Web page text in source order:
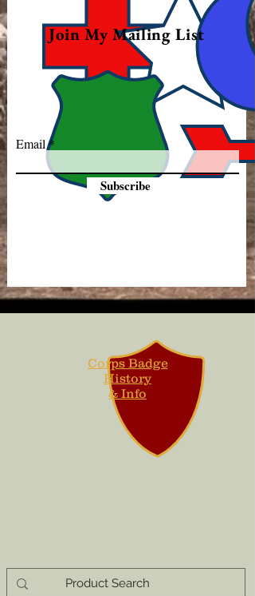
Join My Mailing List
Email
Subscribe
Corps Badge
History
& Info